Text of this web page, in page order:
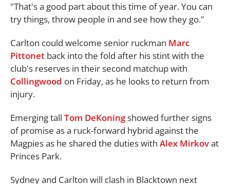
"That's a good part about this time of year. You can
try things, throw people in and see how they go."
Carlton could welcome senior ruckman Marc
Pittonet back into the fold after his stint with the
club's reserves in their second matchup with
Collingwood on Friday, as he looks to return from
injury.
Emerging tall Tom DeKoningshowed further signs
of promise as a ruck-forward hybrid against the
Magpies as he shared the duties with Alex Mirkovat
Princes Park.
Sydney and Carlton will clash in Blacktown next